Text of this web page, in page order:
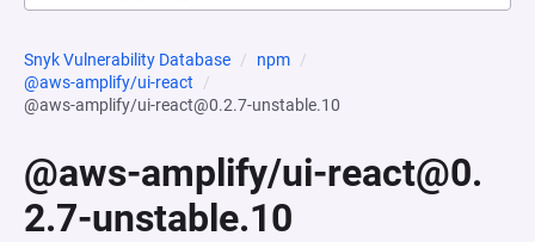
Snyk Vulnerability Database
npm
@aws-amplify/ui-react
@aws-amplify/ui-react@0.2.7-unstable.10
@aws-amplify/ui-react@0.
2.7-unstable.10